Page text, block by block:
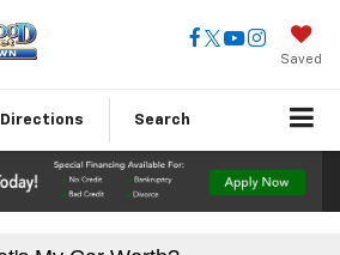
Saved
Directions Search